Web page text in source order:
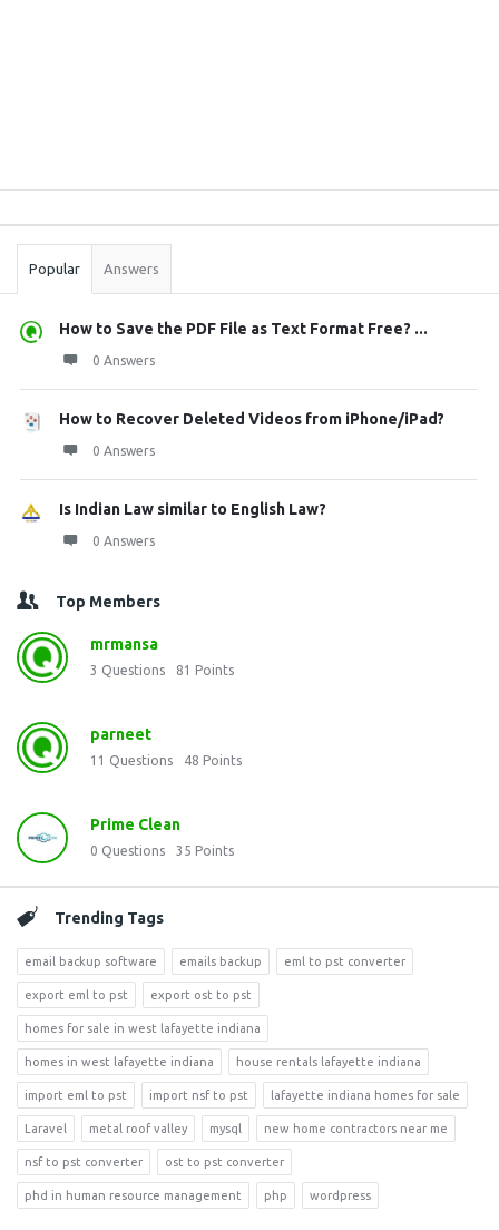
Stats
Popular Answers
How to Save the PDF File as Text Format Free? ...
0 Answers
How to Recover Deleted Videos from iPhone/iPad?
0 Answers
Is Indian Law similar to English Law?
0 Answers
Top Members
mrmansa
3 Questions 81 Points
parneet
11 Questions 48 Points
Prime Clean
0 Questions 35 Points
Trending Tags
email backup software emails backup eml to pst converter
export eml to pst export ost to pst
homes for sale in west lafayette indiana
homes in west lafayette indiana house rentals lafayette indiana
import eml to pst import nsf to pst lafayette indiana homes for sale
Laravel metal roof valley mysql new home contractors near me
nsf to pst converter ost to pst converter
phd in human resource management php wordpress